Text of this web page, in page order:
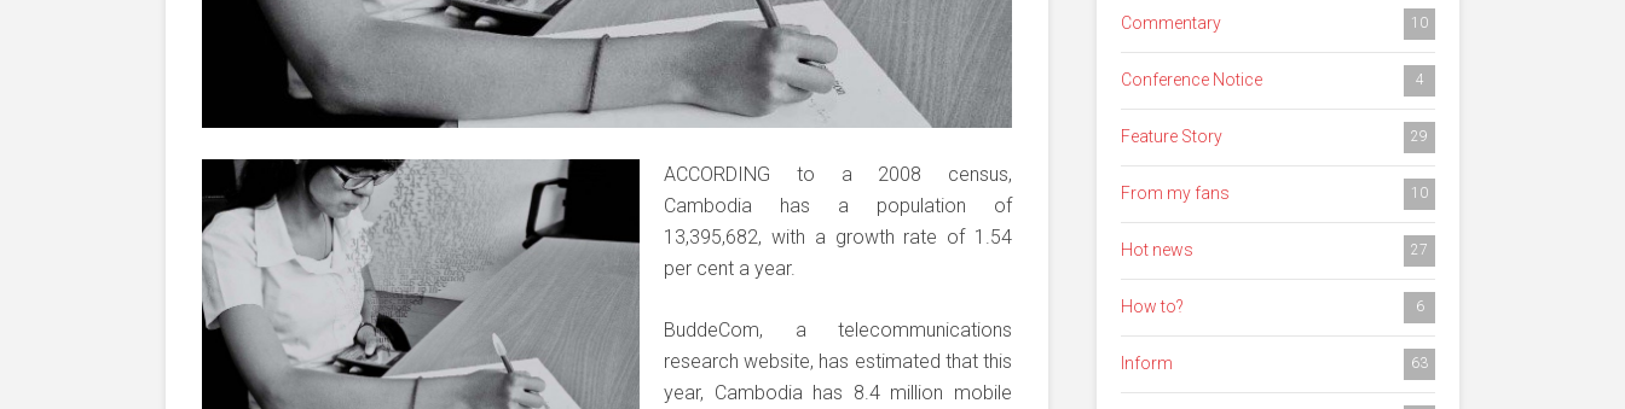
ACCORDING to a 2008 census,
Cambodia has a population of
13,395,682, with a growth rate of 1.54
per cent a year.
BuddeCom, a telecommunications
research website, has estimated that this
year, Cambodia has 8.4 million mobile
Commentary 10
Conference Notice 4
Feature Story 29
From my fans 10
Hot news 27
How to? 6
Inform 63